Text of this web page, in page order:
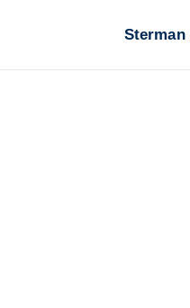
Sterman